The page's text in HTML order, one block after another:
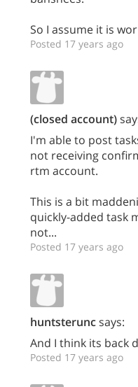
So I assume it is
Posted 17 years ago
(closed account)
I'm able to post
not receiving
rtm account.
This is a bit
quickly-added task
not...
Posted 17 years ago
huntsteruncsays:
And I think its back
Posted 17 years ago